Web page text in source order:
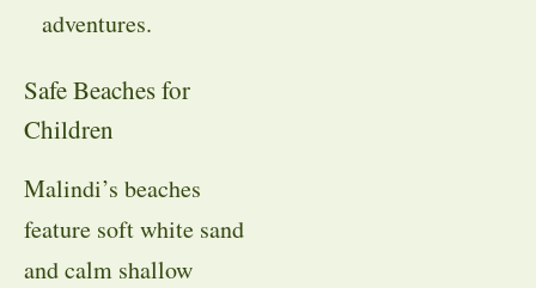
adventures.
Safe Beaches for
Children
Malindi’s beaches
feature soft white sand
and calm shallow